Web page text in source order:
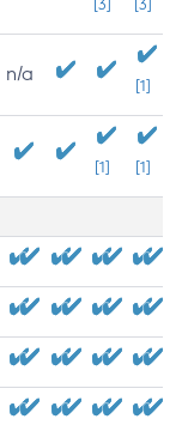
[3]
[3]
n/a
[1]
[1] [1]